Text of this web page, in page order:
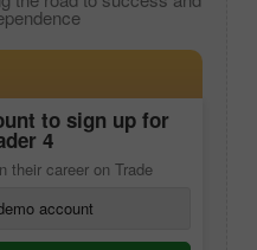
to sign up for
4
their career on Trade
account